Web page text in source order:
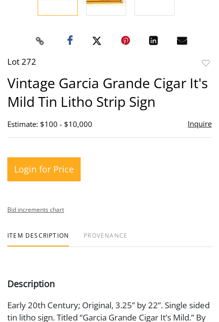
Lot 272
Vintage Garcia Grande Cigar It's
Mild Tin Litho Strip Sign
Estimate: $100 - $10,000 Inquire
Login for Price
Bid increments chart
ITEM DESCRIPTION PROVENANCE
Description
Early 20th Century; Original, 3.25” by 22”. Single sided
tin litho sign. Titled “Garcia Grande Cigar It’s Mild.” By